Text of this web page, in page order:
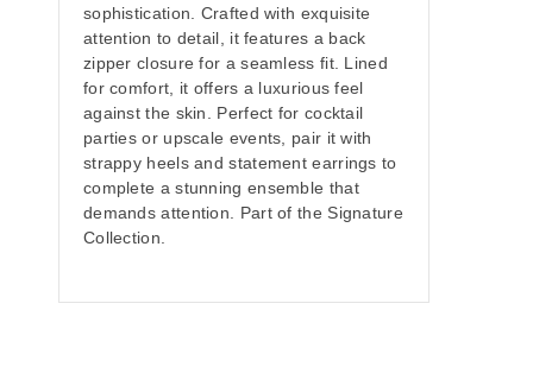
sophistication. Crafted with exquisite
attention to detail, it features a back
zipper closure for a seamless fit. Lined
for comfort, it offers a luxurious feel
against the skin. Perfect for cocktail
parties or upscale events, pair it with
strappy heels and statement earrings to
complete a stunning ensemble that
demands attention. Part of the Signature
Collection.